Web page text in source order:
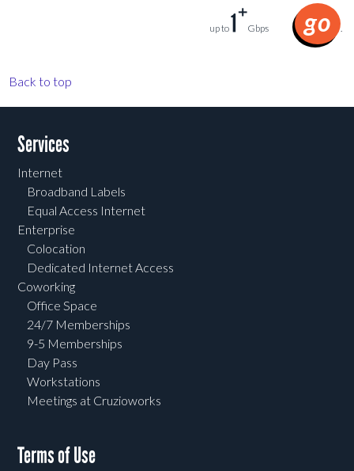
up to1+
Gbps go .
Back to top
Services
Internet
Broadband Labels
Equal Access Internet
Enterprise
Colocation
Dedicated Internet Access
Coworking
Office Space
24/7 Memberships
9-5 Memberships
Day Pass
Workstations
Meetings at Cruzioworks
Terms of Use